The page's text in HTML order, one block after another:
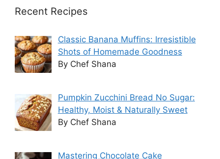
Recent Recipes
Classic Banana Muffins: Irresistible
Shots of Homemade Goodness
By Chef Shana
Pumpkin Zucchini Bread No Sugar:
Healthy, Moist & Naturally Sweet
By Chef Shana
Mastering Chocolate Cake